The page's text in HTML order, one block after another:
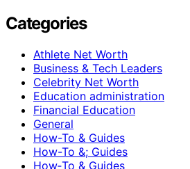
Categories
Athlete Net Worth
Business & Tech Leaders
Celebrity Net Worth
Education administration
Financial Education
General
How-To & Guides
How-To &; Guides
How‑To & Guides